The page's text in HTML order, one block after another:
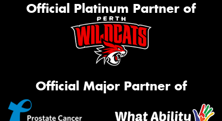
Official Platinum Partner of
Official Major Partner of